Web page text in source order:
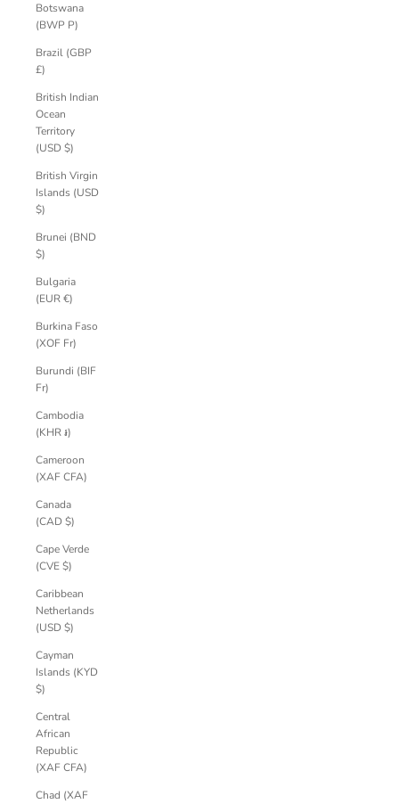
Botswana
(BWP P)
Brazil (GBP
£)
British Indian
Ocean
Territory
(USD $)
British Virgin
Islands (USD
$)
Brunei (BND
$)
Bulgaria
(EUR €)
Burkina Faso
(XOF Fr)
Burundi (BIF
Fr)
Cambodia
(KHR ៛)
Cameroon
(XAF CFA)
Canada
(CAD $)
Cape Verde
(CVE $)
Caribbean
Netherlands
(USD $)
Cayman
Islands (KYD
$)
Central
African
Republic
(XAF CFA)
Chad (XAF